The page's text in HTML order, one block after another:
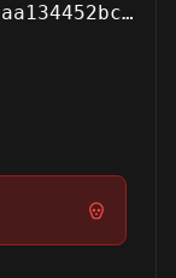
d90053bdf40aa134452bc6cfc54f1c8e82877781734ce5bbd076190c76935c3b